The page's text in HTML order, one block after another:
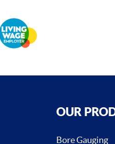
OUR
Bore Gauging